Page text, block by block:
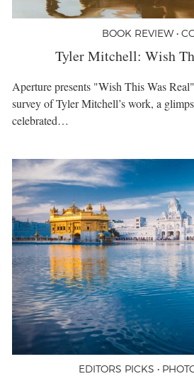
BOOK REVIEW •
Tyler Mitchell: Wish
Aperture presents "Wish This Was
survey of Tyler Mitchell’s work, a
celebrated…
EDITORS PICKS •